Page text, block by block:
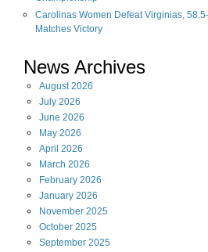
Carolinas Women Defeat Virginias,
Matches Victory
News Archives
August2026
July 2026
June 2026
May 2026
April 2026
March 2026
February 2026
January 2026
November 2025
October 2025
September 2025